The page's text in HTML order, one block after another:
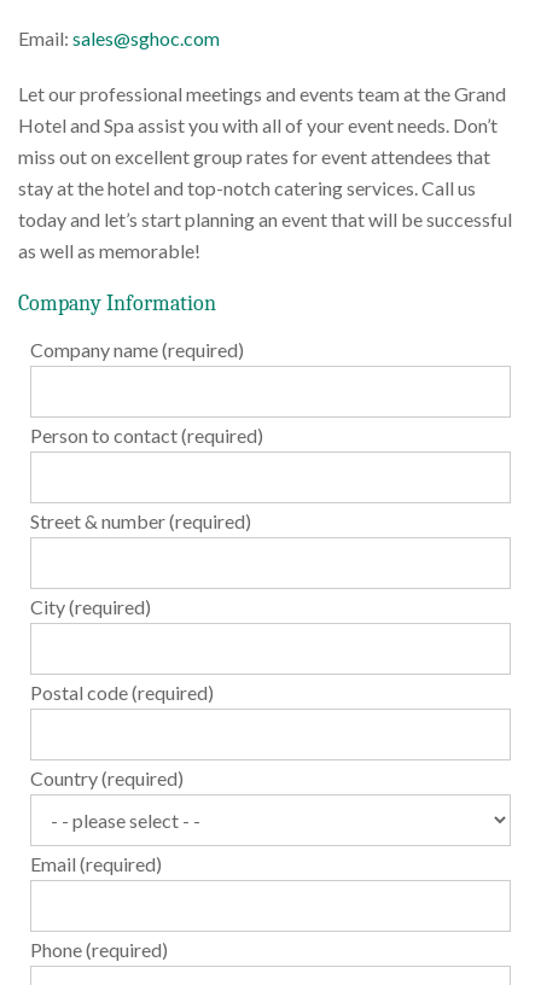
Email: sales@sghoc.com
Let our professional meetings and events team at the Grand
Hotel and Spa assist you with all of your event needs. Don’t
miss out on excellent group rates for event attendees that
stay at the hotel and top-notch catering services. Call us
today and let’s start planning an event that will be successful
as well as memorable!
Company Information
Company name (required)
Person to contact (required)
Street & number (required)
City (required)
Postal code (required)
Country (required)
Email (required)
Phone (required)